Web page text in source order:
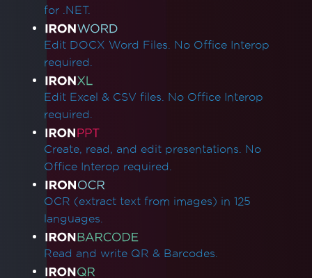
for .NET.
Edit DOCX Word Files. No Office Interop
required.
Edit Excel & CSV files. No Office Interop
required.
Create, read, and edit presentations. No
Office Interop required.
OCR (extract text from images) in 125
languages.
Read and write QR & Barcodes.